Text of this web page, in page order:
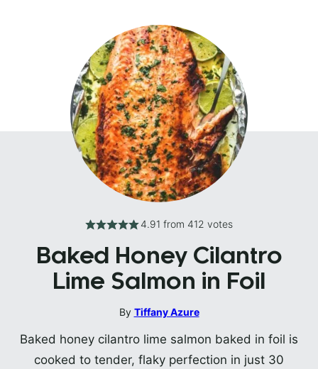
4.91 from 412 votes
Baked Honey Cilantro
Lime Salmon in Foil
By Tiffany Azure
Baked honey cilantro lime salmon baked in foil is
cooked to tender, flaky perfection in just 30